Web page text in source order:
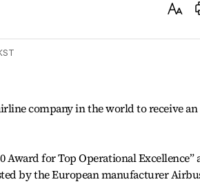
Text
company in the world to receive an
Award for Top Operational Excellence”
by the European manufacturer